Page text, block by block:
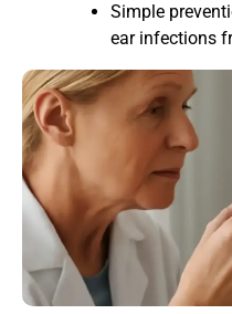
Simple
ear infections